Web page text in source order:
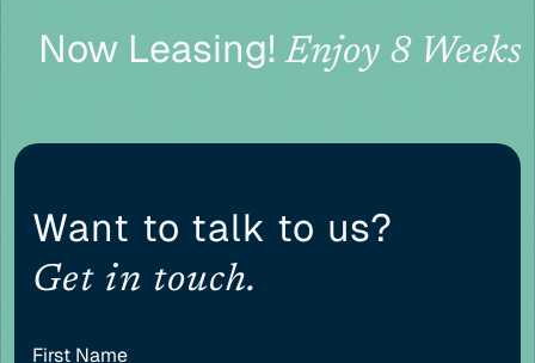
Now Leasing!Enjoy 8 Weeks
Want to talk to us?
Get in touch.
Highlight headers Text Magnifier
Highlight links